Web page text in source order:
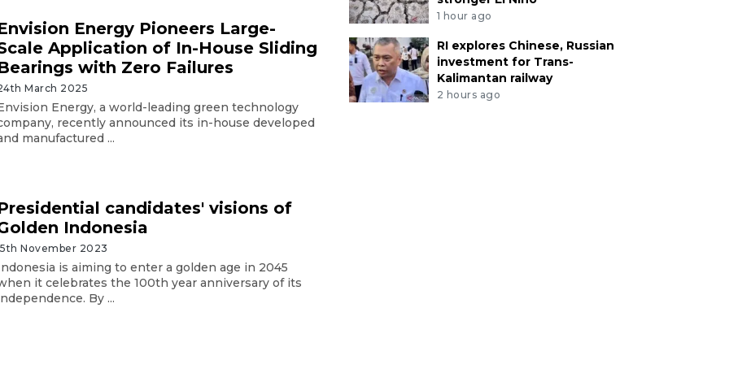
Energy Pioneers Large-
Application of In-House Sliding
with Zero Failures
March 2025
Energy, a world-leading green technology
recently announced its in-house developed
manufactured ...
candidates' visions of
Indonesia
November 2023
is aiming to enter a golden age in 2045
it celebrates the 100th year anniversary of its
By ...
1 hour ago
RI explores Chinese, Russian
investment for Trans-
Kalimantan railway
2 hours ago